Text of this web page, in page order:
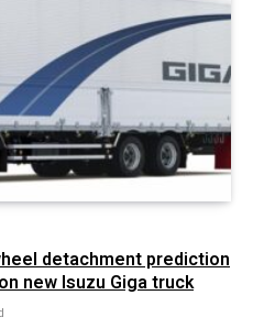
detachment prediction
new Isuzu Giga truck